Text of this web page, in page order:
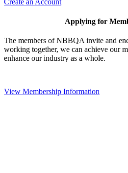
Create an Account
Applying for
The members of NBBQA invite and
working together, we can achieve our
enhance our industry as a whole.
View Membership Information